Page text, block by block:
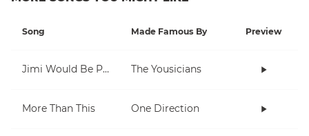
Song Made Famous By Preview
Jimi Would Be Proud The Yousicians
More Than This One Direction